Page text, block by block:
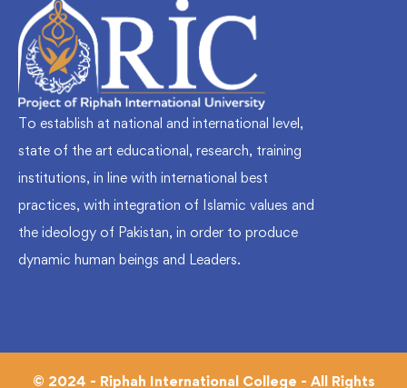
To establish at national and international level,
state of the art educational, research, training
institutions, in line with international best
practices, with integration of Islamic values and
the ideology of Pakistan, in order to produce
dynamic human beings and Leaders.
© 2024 - Riphah International College - All Rights